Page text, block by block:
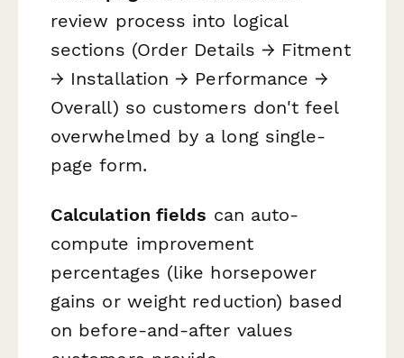
review process into logical
sections (Order Details → Fitment
→ Installation → Performance →
Overall) so customers don't feel
overwhelmed by a long single-
page form.
Calculation fields can auto-
compute improvement
percentages (like horsepower
gains or weight reduction) based
on before-and-after values